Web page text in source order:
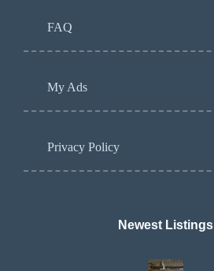
FAQ
My Ads
Privacy Policy
Newest Listings​